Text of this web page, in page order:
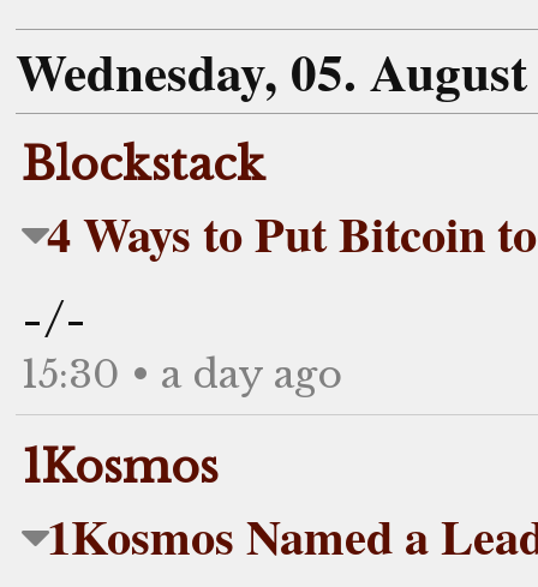
Wednesday, 05.
Blockstack
4 Ways to Put Bitcoin
-/-
15:30 • a day ago
1Kosmos
1Kosmos Named a